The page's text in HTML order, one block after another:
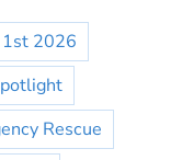
2026
Rescue